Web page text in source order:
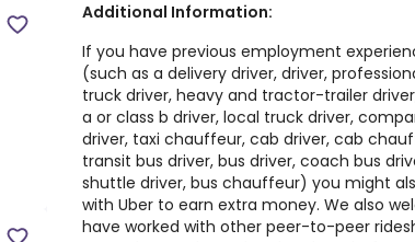
Additional Information:
If you have previous employment
(such as a delivery driver, driver,
truck driver, heavy and tractor-trailer
a or class b driver, local truck driver,
driver, taxi chauffeur, cab driver, cab
transit bus driver, bus driver, coach bus
shuttle driver, bus chauffeur) you might
with Uber to earn extra money. We also
have worked with other peer-to-peer